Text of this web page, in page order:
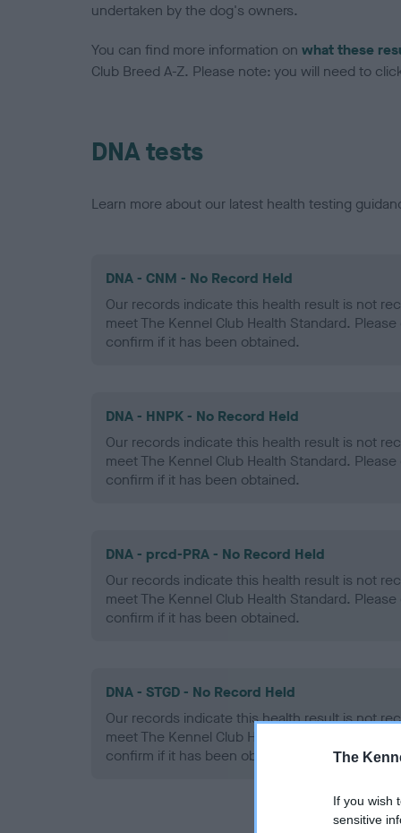
The
If you wish
sensitive
undertaken by the dog's owners.
You can find more information on what these
Club Breed A-Z. Please note: you will need to
DNA tests
Learn more about our latest health testing
DNA - CNM - No Record Held
Our records indicate this health result is not
meet The Kennel Club Health Standard.
confirm if it has been obtained.
DNA - HNPK - No Record Held
Our records indicate this health result is not
meet The Kennel Club Health Standard.
confirm if it has been obtained.
DNA - prcd-PRA - No Record Held
Our records indicate this health result is not
meet The Kennel Club Health Standard.
confirm if it has been obtained.
DNA - STGD - No Record Held
Our records indicate this health result is not
meet The Kennel Club Health Standard.
confirm if it has been obtained.